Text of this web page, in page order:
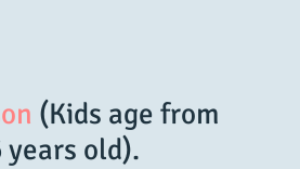
(Kids age from
old).